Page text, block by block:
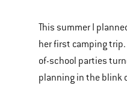
This summer I
her first camping
of-school parties
planning in the blink